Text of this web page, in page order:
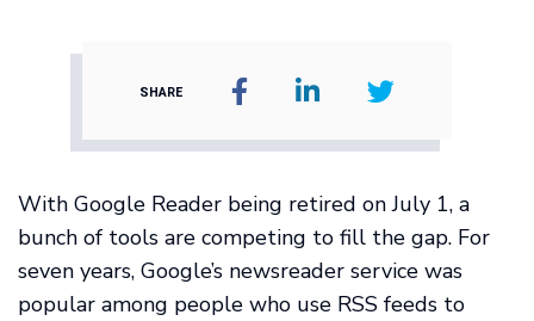
SHARE
With Google Reader being retired on July 1, a
bunch of tools are competing to fill the gap. For
seven years, Google’s newsreader service was
popular among people who use RSS feeds to